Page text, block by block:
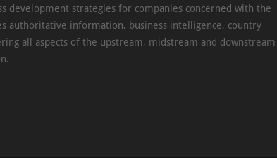
development strategies for companies concerned with the
authoritative information, business intelligence, country
all aspects of the upstream, midstream and downstream